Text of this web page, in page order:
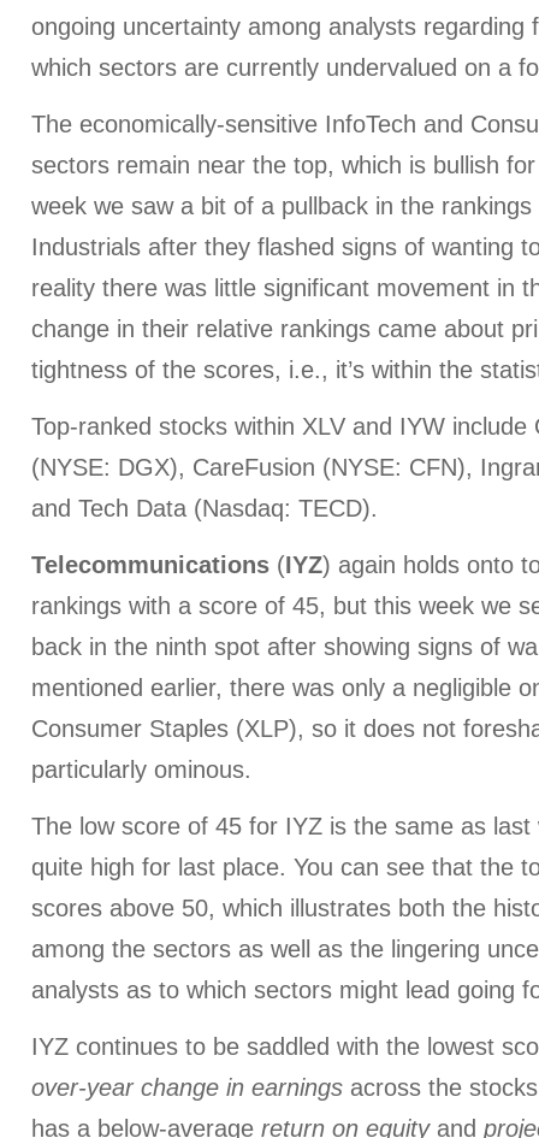
ongoing uncertainty among analysts regarding
which sectors are currently undervalued on a
The economically-sensitive InfoTech and
sectors remain near the top, which is bullish
week we saw a bit of a pullback in the
Industrials after they flashed signs of wanting
reality there was little significant movement in
change in their relative rankings came about
tightness of the scores, i.e., it’s within the
Top-ranked stocks within XLV and IYW include
(NYSE: DGX), CareFusion (NYSE: CFN),
and Tech Data (Nasdaq: TECD).
Telecommunications (IYZ) again holds onto
rankings with a score of 45, but this week we
back in the ninth spot after showing signs of
mentioned earlier, there was only a negligible
Consumer Staples (XLP), so it does not
particularly ominous.
The low score of 45 for IYZ is the same as last
quite high for last place. You can see that the
scores above 50, which illustrates both the
among the sectors as well as the lingering
analysts as to which sectors might lead going
IYZ continues to be saddled with the lowest
over-year change in earnings across the
has a below-average return on equityand